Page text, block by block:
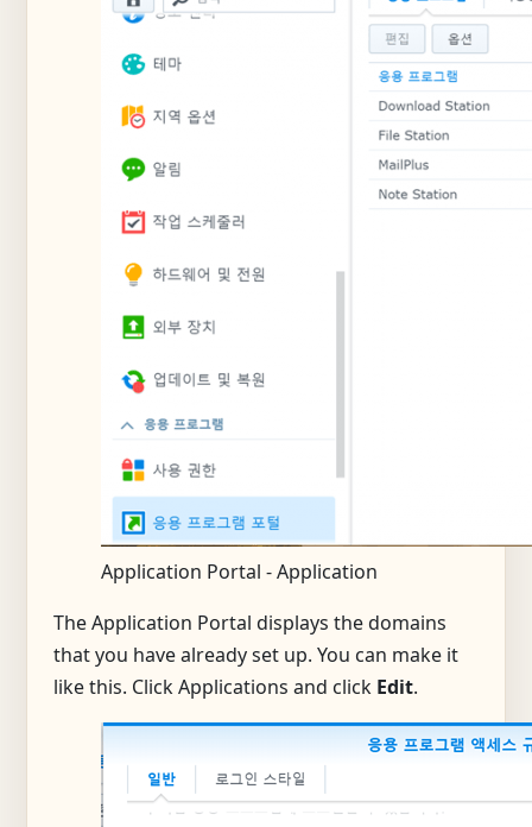
Application Portal - Application
The Application Portal displays the domains
that you have already set up. You can make it
like this. Click Applications and click Edit.